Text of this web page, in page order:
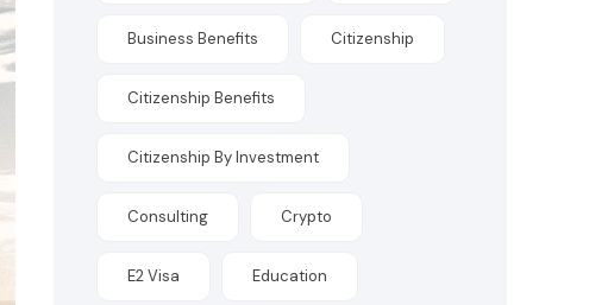
Business Benefits Citizenship
Citizenship Benefits
Citizenship By Investment
Consulting Crypto
E2 Visa Education